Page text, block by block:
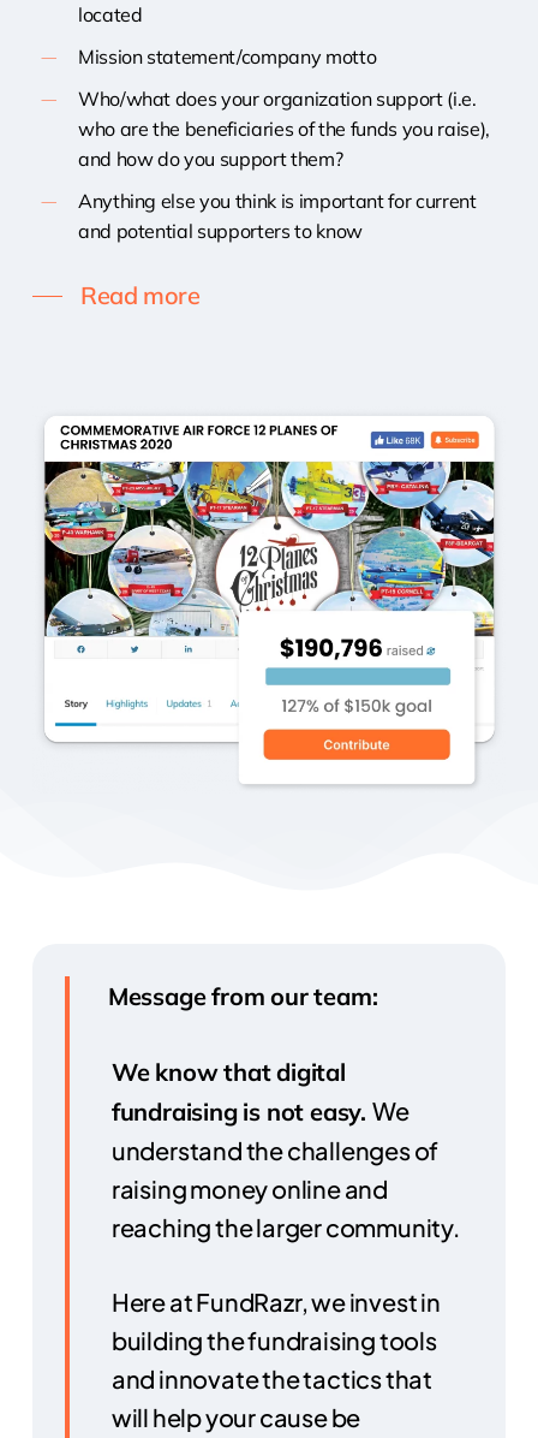
located
Mission statement/company motto
Who/what does your organization support (i.e.
who are the beneficiaries of the funds you raise),
and how do you support them?
Anything else you think is important for current
and potential supporters to know
Read more
Message from our team:
We know that digital
fundraising is not easy. We
understand the challenges of
raising money online and
reaching the larger community.
Here at FundRazr, we invest in
building the fundraising tools
and innovate the tactics that
will help your cause be